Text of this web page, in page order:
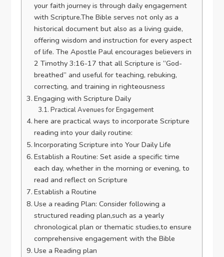
your faith journey is through daily engagement
with Scripture.The Bible serves not only as a
historical document but also as a living guide,
offering wisdom and instruction for every aspect
of life. The Apostle Paul encourages believers in
2 Timothy 3:16-17 that all Scripture is “God-
breathed” and useful for teaching, rebuking,
correcting, and training in righteousness
Engaging with Scripture Daily
Practical Avenues for Engagement
here are practical ways to incorporate Scripture
reading into your daily routine:
Incorporating Scripture into Your Daily Life
Establish a Routine: Set aside a specific time
each day, whether in the morning or evening, to
read and reflect on Scripture
Establish a Routine
Use a reading Plan: Consider following a
structured reading plan,such as a yearly
chronological plan or thematic studies,to ensure
comprehensive engagement with the Bible
Use a Reading plan